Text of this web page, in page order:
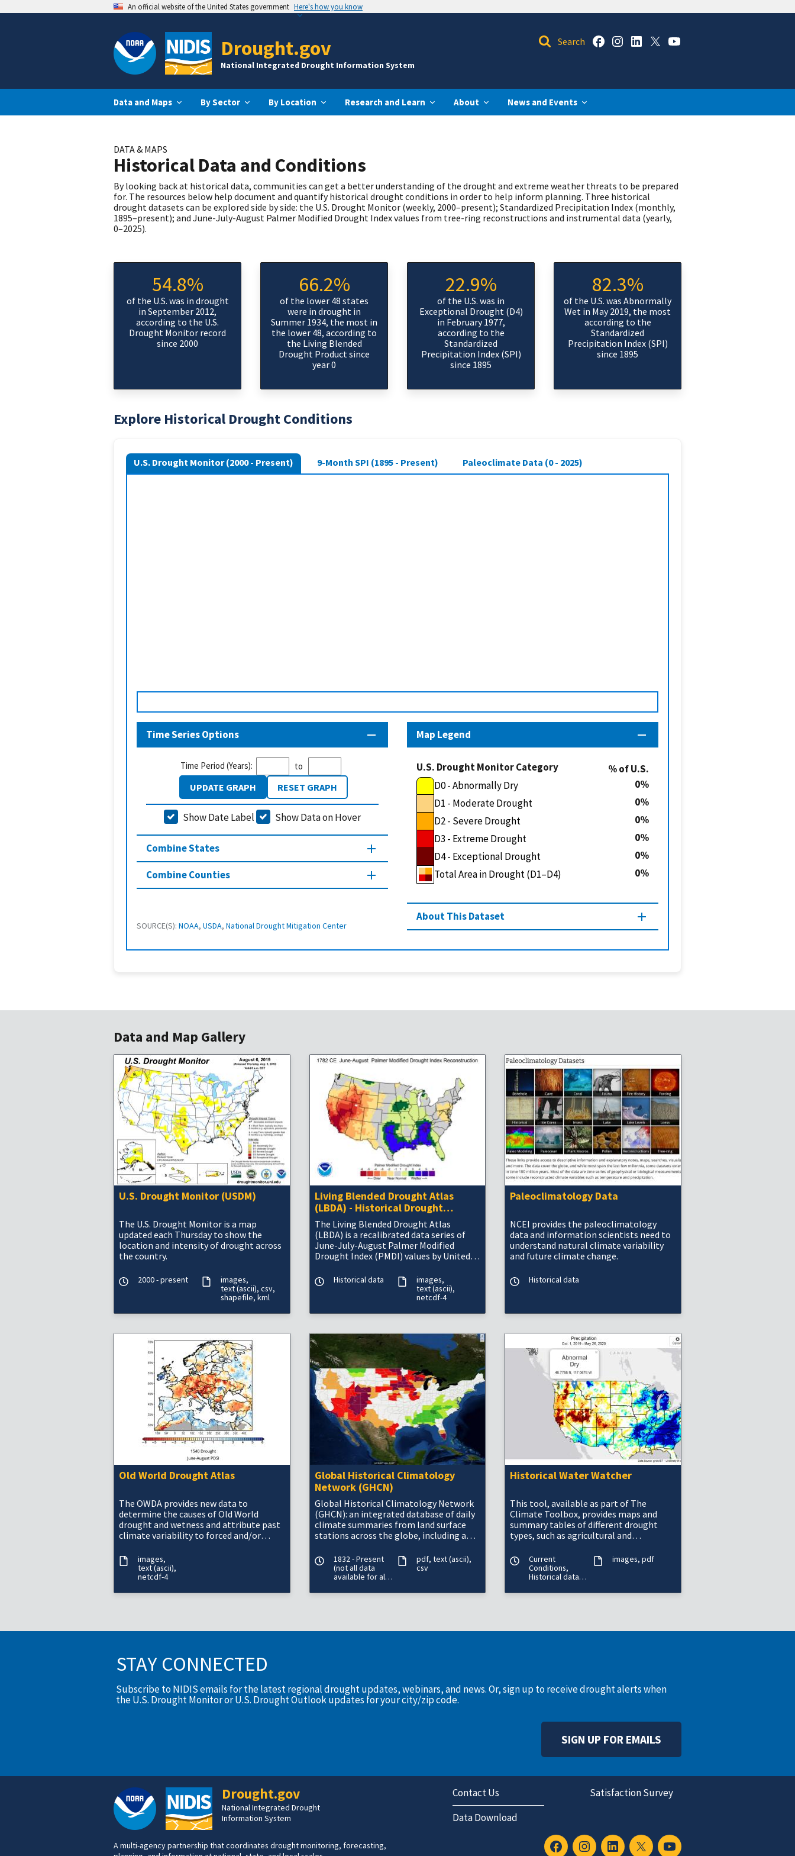
An official website of the United States government Here's how you know
Drought.gov
National Integrated Drought Information System
Data and Maps By Sector By Location Research and Learn About News and Events
DATA & MAPS
Historical Data and Conditions
By looking back at historical data, communities can get a better understanding of the drought and extreme weather threats to be prepared
for. The resources below help document and quantify historical drought conditions in order to help inform planning. Three historical
drought datasets can be explored side by side: the U.S. Drought Monitor (weekly, 2000–present); Standardized Precipitation Index (monthly,
1895–present); and June-July-August Palmer Modified Drought Index values from tree-ring reconstructions and instrumental data (yearly,
0–2025).
54.8%
of the U.S. was in drought
in September 2012,
according to the U.S.
Drought Monitor record
since 2000
66.2%
of the lower 48 states
were in drought in
Summer 1934, the most in
the lower 48, according to
the Living Blended
Drought Product since
year 0
22.9%
of the U.S. was in
Exceptional Drought (D4)
in February 1977,
according to the
Standardized
Precipitation Index (SPI)
since 1895
82.3%
of the U.S. was Abnormally
Wet in May 2019, the most
according to the
Standardized
Precipitation Index (SPI)
since 1895
Explore Historical Drought Conditions
U.S. Drought Monitor (2000 - Present) 9-Month SPI (1895 - Present) Paleoclimate Data (0 - 2025)
Map Legend
U.S. Drought Monitor Category
% of U.S.
D0 - Abnormally Dry
0
D1 - Moderate Drought
0
D2 - Severe Drought
0
D3 - Extreme Drought
0
D4 - Exceptional Drought
0
Total Area in Drought (D1–D4)
0
About This Dataset
Time Series Options
Time Period (Years): to
UPDATE GRAPH RESET GRAPH
Show Date Label Show Data on Hover
Combine States
Combine Counties
SOURCE(S): NOAA, USDA, National Drought Mitigation Center
Data and Map Gallery
U.S. Drought Monitor (USDM)
The U.S. Drought Monitor is a map
updated each Thursday to show the
location and intensity of drought across
the country.
2000 - present
images
text (ascii) csv
shapefile kml
Living Blended Drought Atlas
(LBDA) - Historical Drought
Information
The Living Blended Drought Atlas
(LBDA) is a recalibrated data series of
June-July-August Palmer Modified
Drought Index (PMDI) values by United
blending tree-ri
Historical data
images
text (ascii)
netcdf-4
Paleoclimatology Data
NCEI provides the paleoclimatology
data and information scientists need to
understand natural climate variability
and future climate change.
Historical data
Old World Drought Atlas
The OWDA provides new data to
determine the causes of Old World
drought and wetness and attribute past
climate variability to forced and/or
images
text (ascii)
netcdf-4
Global Historical Climatology
Network (GHCN)
Global Historical Climatology Network
(GHCN): an integrated database of daily
climate summaries from land surface
stations across the globe, including a
reviews.&n
1832 - Present
(not all data
available for all
pdf text (ascii)
csv
Historical Water Watcher
This tool, available as part of The
Climate Toolbox, provides maps and
summary tables of different drought
types, such as agricultural and
in the contiguous U
Current
Conditions,
Historical data
record varies)
images pdf
STAY CONNECTED
Subscribe to NIDIS emails for the latest regional drought updates, webinars, and news. Or, sign up to receive drought alerts when
the U.S. Drought Monitor or U.S. Drought Outlook updates for your city/zip code.
SIGN UP FOR EMAILS
Drought.gov
National Integrated Drought
Information System
A multi-agency partnership that coordinates drought monitoring, forecasting,
Contact Us
Satisfaction Survey
Data Download